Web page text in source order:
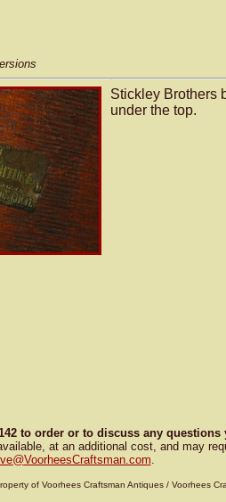
Stickley Brothers
under the top.
to order or to discuss any questions
at an additional cost, and may
@VoorheesCraftsman.com.
of Voorhees Craftsman Antiques / Voorhees